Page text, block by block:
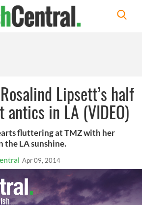
Lipsett’s half
in LA (VIDEO)
fluttering at TMZ with her
the LA sunshine.
Apr 09, 2014